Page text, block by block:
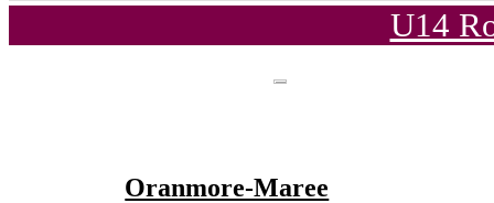
U14
Oranmore-Maree